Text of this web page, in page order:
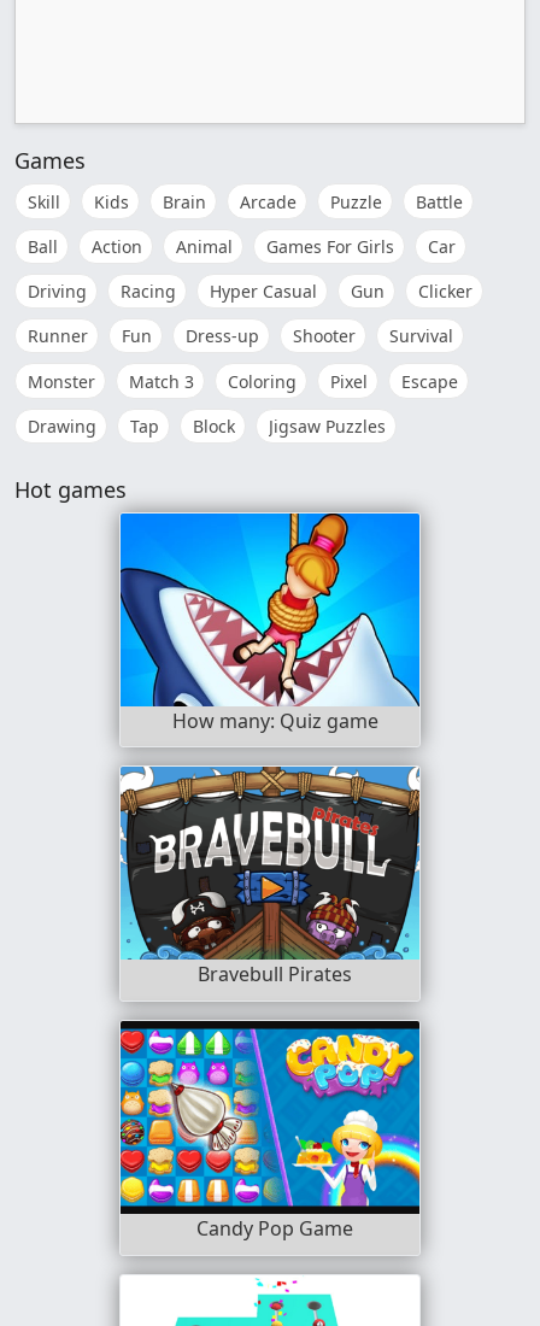
Games
Skill Kids Brain Arcade Puzzle
Battle
Ball
Action Animal Games For Girls
Car
Driving
Racing Hyper Casual Gun
Clicker
Runner
Fun Dress-up Shooter
Survival
Monster
Match 3 Coloring Pixel
Escape
Drawing
Tap Block Jigsaw Puzzles
Hot games
How many: Quiz game
Bravebull Pirates
Candy Pop Game